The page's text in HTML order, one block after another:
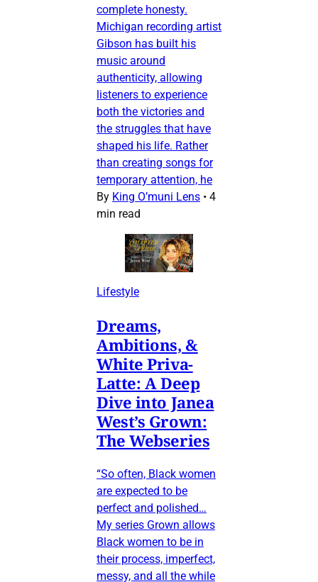
complete honesty.
Michigan recording artist
Gibson has built his
music around
authenticity, allowing
listeners to experience
both the victories and
the struggles that have
shaped his life. Rather
than creating songs for
temporary attention, he
By King O’muni Lens • 4
min read
Lifestyle
Dreams,
Ambitions, &
White Priva-
Latte: A Deep
Dive into Janea
West’s Grown:
The Webseries
“So often, Black women
are expected to be
perfect and polished…
My series Grown allows
Black women to be in
their process, imperfect,
messy, and all the while